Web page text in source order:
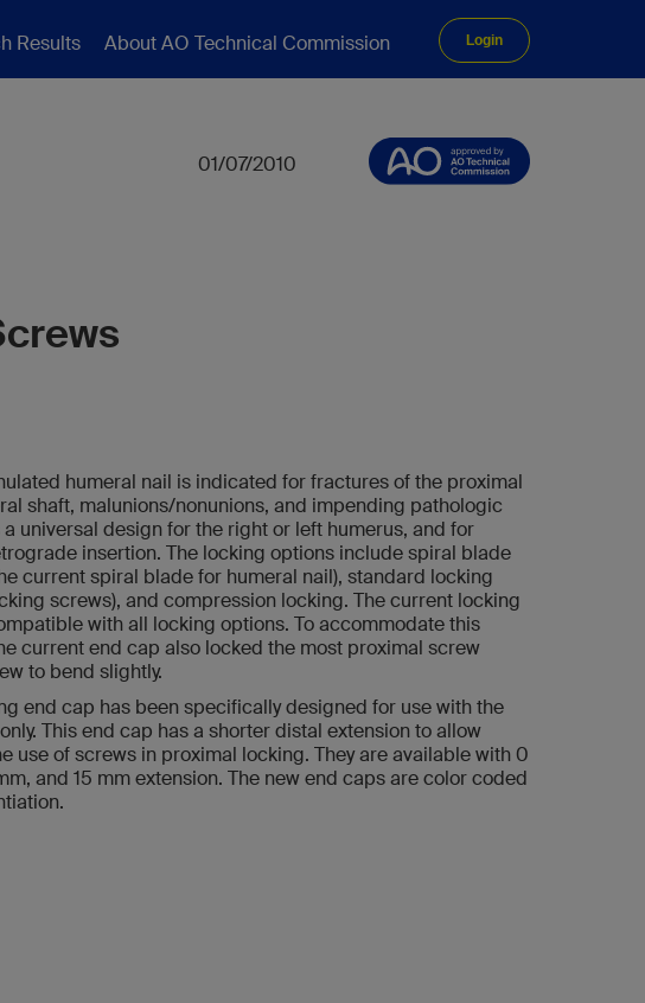
Results About AO Technical Commission Login
01/07/2010
humeral nail is indicated for fractures of the proximal
shaft, malunions/nonunions, and impending pathologic
universal design for the right or left humerus, and for
insertion. The locking options include spiral blade
current spiral blade for humeral nail), standard locking
screws), and compression locking. The current locking
with all locking options. To accommodate this
current end cap also locked the most proximal screw
to bend slightly.
end cap has been specifically designed for use with the
This end cap has a shorter distal extension to allow
use of screws in proximal locking. They are available with 0
and 15 mm extension. The new end caps are color coded